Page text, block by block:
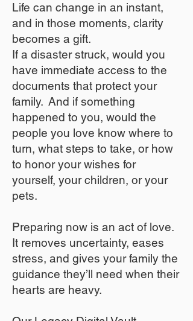
Life can change in an instant,
and in those moments, clarity
becomes a gift.
If a disaster struck, would you
have immediate access to the
documents that protect your
family. And if something
happened to you, would the
people you love know where to
turn, what steps to take, or how
to honor your wishes for
yourself, your children, or your
pets.​
​Preparing now is an act of love.
It removes uncertainty, eases
stress, and gives your family the
guidance they’ll need when their
hearts are heavy.